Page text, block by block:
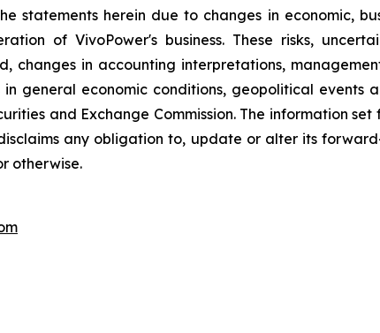
statements herein due to changes in economic,
of VivoPower's business. These risks,
changes in accounting interpretations,
general economic conditions, geopolitical
and Exchange Commission. The information
any obligation to, update or alter its
otherwise.